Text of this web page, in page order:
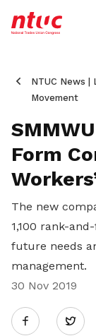
NTUC News |
Movement
Form
The new
1,100 rank-
future needs
management.
30 Nov 2019